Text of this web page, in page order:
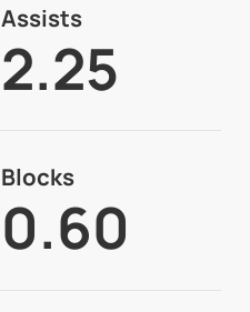
Assists
2.25
Blocks
0.60